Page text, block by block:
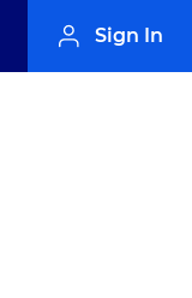
Sign In